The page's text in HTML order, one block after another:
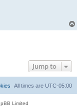
Jump to
All times are UTC-05:00
Limited